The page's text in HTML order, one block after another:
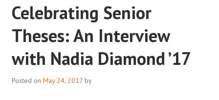
Celebrating Senior
Theses: An Interview
with Nadia Diamond ’17
Posted on May 24, 2017 by